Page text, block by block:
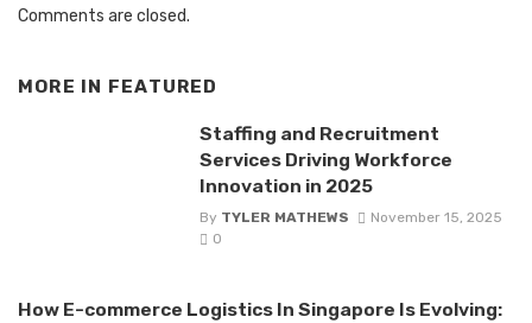
Comments are closed.
MORE IN FEATURED
Staffing and Recruitment
Services Driving Workforce
Innovation in 2025
By TYLER MATHEWS
November 15, 2025
0
How E-commerce Logistics In Singapore Is Evolving: